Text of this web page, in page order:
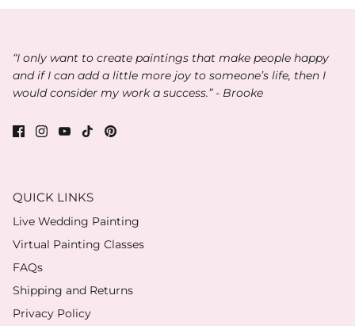
“I only want to create paintings that make people happy
and if I can add a little more joy to someone’s life, then I
would consider my work a success.” - Brooke
QUICK LINKS
Live Wedding Painting
Virtual Painting Classes
FAQs
Shipping and Returns
Privacy Policy